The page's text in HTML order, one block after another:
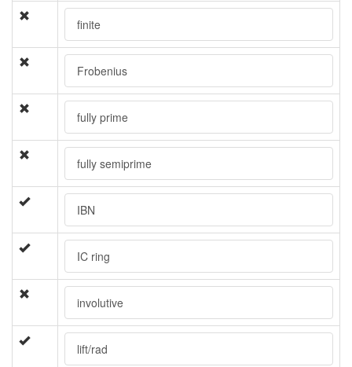
finite
Frobenius
fully prime
fully semiprime
IBN
IC ring
involutive
lift/rad